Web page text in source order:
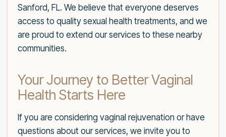
Sanford, FL. We believe that everyone deserves
access to quality sexual health treatments, and we
are proud to extend our services to these nearby
communities.
Your Journey to Better Vaginal
Health Starts Here
If you are considering vaginal rejuvenation or have
questions about our services, we invite you to